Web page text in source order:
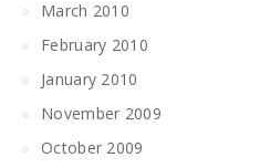
March 2010
February 2010
January 2010
November 2009
October 2009